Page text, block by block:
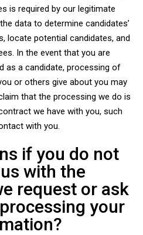
is required by our legitimate
data to determine candidates’
locate potential candidates, and
In the event that you are
as a candidate, processing of
or others give about you may
that the processing we do is
we have with you, such
with you.
if you do not
with the
request or ask
your